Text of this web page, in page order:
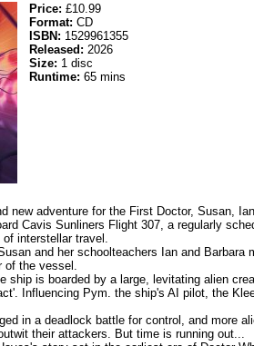
Price:£10.99
Format:CD
ISBN: 1529961355
Released: 2026
Size: 1 disc
Runtime:65 mins
new adventure for the First Doctor, Susan,
Cavis Sunliners Flight 307, a regularly
interstellar travel.
and her schoolteachers Ian and Barbara
the vessel.
ship is boarded by a large, levitating alien
Influencing Pym. the ship's AI pilot, the
in a deadlock battle for control, and more
their attackers. But time is running out...